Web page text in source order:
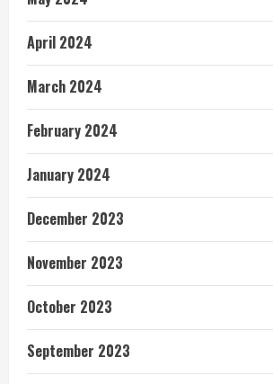
April 2024
March 2024
February 2024
January 2024
December 2023
November 2023
October 2023
September 2023